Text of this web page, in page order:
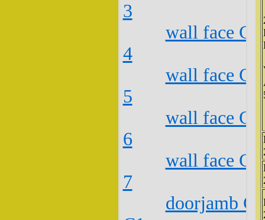
3
wall face
4
wall face
5
wall face
6
wall face
7
doorjamb